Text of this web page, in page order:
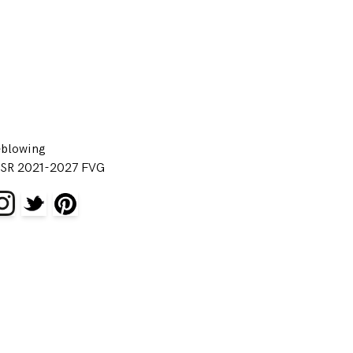
2021-2027 FVG